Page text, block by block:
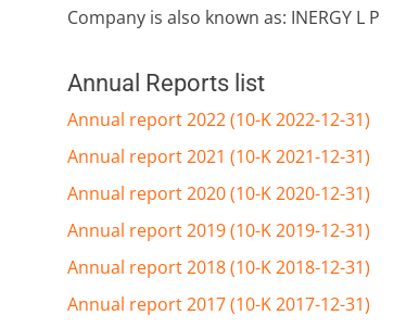
Company is also known as: INERGY L P
Annual Reports list
Annual report 2022 (10-K 2022-12-31)
Annual report 2021 (10-K 2021-12-31)
Annual report 2020 (10-K 2020-12-31)
Annual report 2019 (10-K 2019-12-31)
Annual report 2018 (10-K 2018-12-31)
Annual report 2017 (10-K 2017-12-31)